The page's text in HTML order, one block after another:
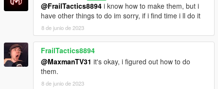
@FrailTactics8894 i know how to make them, but i
have other things to do im sorry, if i find time i ll do it
8 de junio de 2023
FrailTactics8894
@MaxmanTV31 it's okay, i figured out how to do
them.
8 de junio de 2023